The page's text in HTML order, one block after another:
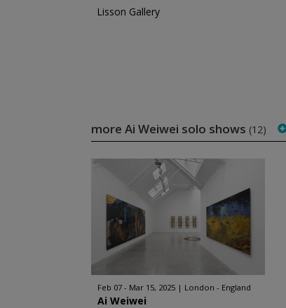
Lisson Gallery
more Ai Weiwei solo shows (12)
Feb 07 - Mar 15, 2025 London - England
Ai Weiwei